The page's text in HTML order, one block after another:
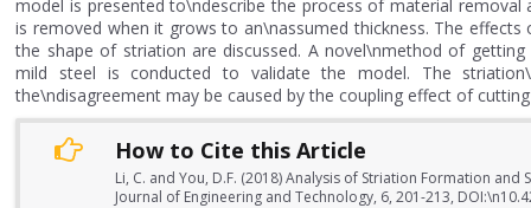
model is presented to\ndescribe the process of material
is removed when it grows to an\nassumed thickness. The
the shape of striation are discussed. A novel\nmethod of
mild steel is conducted to validate the model. The
the\ndisagreement may be caused by the coupling effect of
How to Cite this Article
Li, C. and You, D.F. (2018) Analysis of Striation Formation
Journal of Engineering and Technology, 6, 201-213,